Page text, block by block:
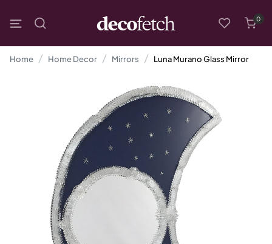
0
Home Home Decor Mirrors Luna Murano Glass Mirror